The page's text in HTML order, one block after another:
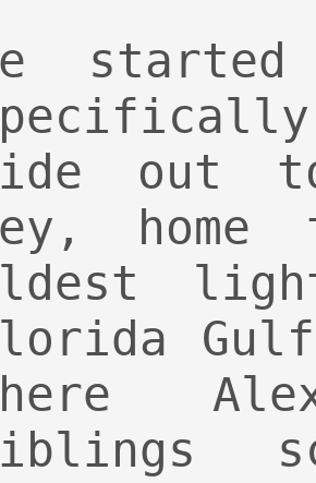
out